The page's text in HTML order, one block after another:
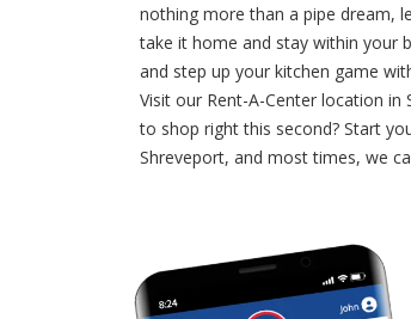
nothing more than a pipe dream,
take it home and stay within your
and step up your kitchen game
Visit our Rent-A-Center location
to shop right this second? Start
Shreveport, and most times, we